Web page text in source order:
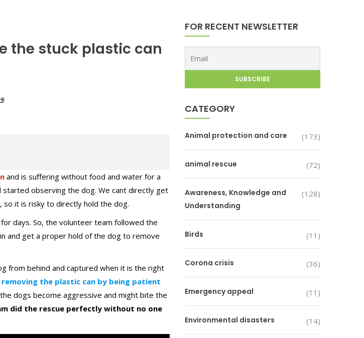
the stuck plastic can
and is suffering without food and water for a
started observing the dog. We cant directly get
, so it is risky to directly hold the dog.
days. So, the volunteer team followed the
and get a proper hold of the dog to remove
from behind and captured when it is the right
the plastic can by being patient
dogs become aggressive and might bite the
did the rescue perfectly without no one
FOR RECENT NEWSLETTER
CATEGORY
Animal protection and care (173)
animal rescue (72)
Awareness, Knowledge and
Understanding
(128)
Birds (11)
Corona crisis (36)
Emergency appeal (11)
Environmental disasters (14)